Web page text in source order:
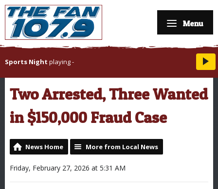
Menu
Sports Night playing-
Two Arrested, Three Wanted
in $150,000 Fraud Case
News Home More from Local News
Friday, February 27, 2026 at 5:31 AM